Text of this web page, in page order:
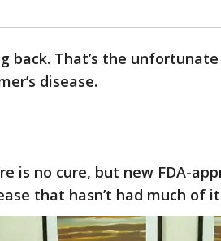
back. That’s the
disease.
is no cure, but new FDA-
that hasn’t had much of